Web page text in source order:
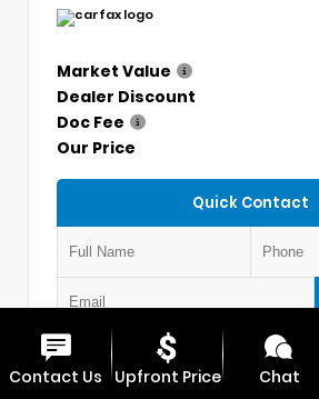
Market Value
Dealer Discount
Doc Fee
Our Price
Quick Contact
VIN: 3KPF54AD7NE439845 CP1254
Contact Us Upfront Price Chat